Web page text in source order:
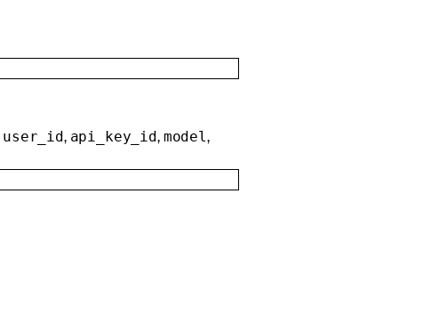
user_id, api_key_id, model,